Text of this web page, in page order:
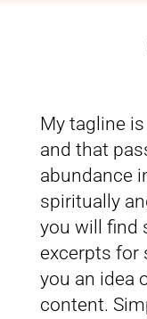
My tagline is
and that
abundance
spiritually
you will find
excerpts for
you an idea
content.